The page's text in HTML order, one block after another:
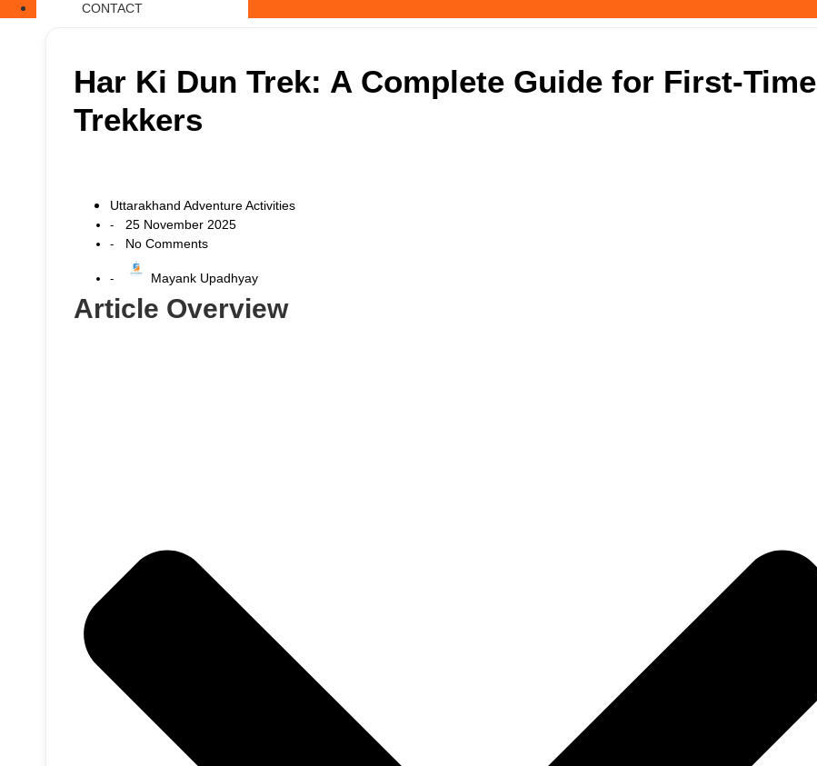
CONTACT
Har Ki Dun Trek: A Complete Guide for First-Time
Trekkers
Uttarakhand Adventure Activities
- 25 November 2025
- No Comments
- Mayank Upadhyay
Article Overview